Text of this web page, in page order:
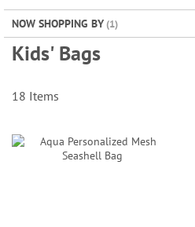
NOW SHOPPING BY
Kids' Bags
18 Items